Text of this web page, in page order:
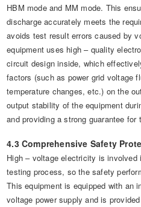
HBM mode and MM mode. This
discharge accurately meets the
avoids test result errors caused by
equipment uses high – quality
circuit design inside, which
factors (such as power grid voltage
temperature changes, etc.) on the
output stability of the equipment
and providing a strong guarantee
4.3 Comprehensive Safety
High – voltage electricity is
testing process, so the safety
This equipment is equipped with an
voltage power supply and is